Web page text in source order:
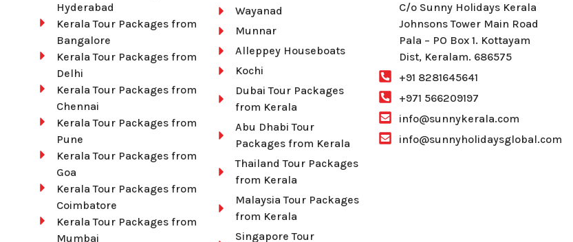
Hyderabad
Kerala Tour Packages from
Bangalore
Kerala Tour Packages from
Delhi
Kerala Tour Packages from
Chennai
Kerala Tour Packages from
Pune
Kerala Tour Packages from
Goa
Kerala Tour Packages from
Coimbatore
Kerala Tour Packages from
Mumbai
Wayanad
Munnar
Alleppey Houseboats
Kochi
Dubai Tour Packages
from Kerala
Abu Dhabi Tour
Packages from Kerala
Thailand Tour Packages
from Kerala
Malaysia Tour Packages
from Kerala
Singapore Tour
C/o Sunny Holidays Kerala
Johnsons Tower Main Road
Pala – PO Box 1. Kottayam
Dist, Keralam. 686575
+91 8281645641
+971 566209197
info@sunnykerala.com
info@sunnyholidaysglobal.com